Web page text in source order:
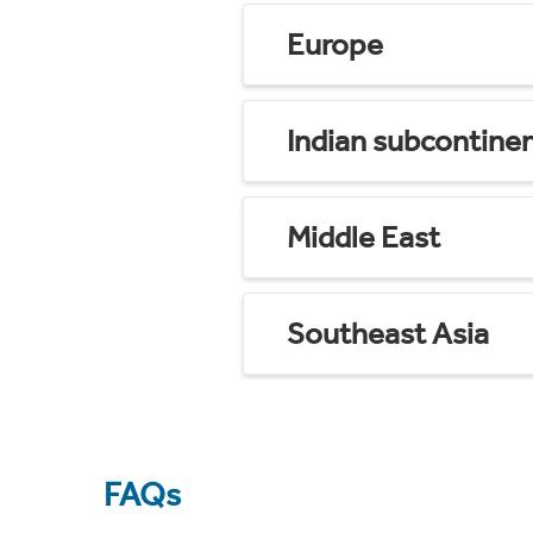
Europe
Indian
Middle East
Southeast Asia
FAQs